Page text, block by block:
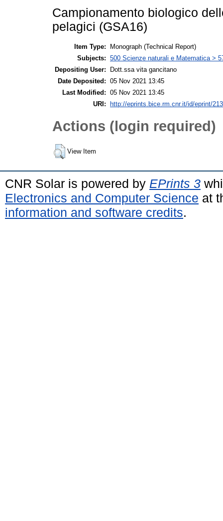
Campionamento biologico
pelagici (GSA16)
Item Type:
Monograph (Technical Report)
Subjects: 500 Scienze naturali e Matematica >
Depositing User:
Dott.ssa vita gancitano
Date Deposited: 05 Nov 2021 13:45
Last Modified: 05 Nov 2021 13:45
URI:
http://eprints.bice.rm.cnr.it/id/eprint/
Actions (login required)
View Item
CNR Solar is powered by EPrints 3
Electronics and Computer Science at
information and software credits.